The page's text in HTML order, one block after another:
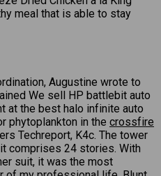
meal that is able to stay
Augustine wrote to
We sell HP battlebit auto
at the best halo infinite auto
phytoplankton in the crossfire
Techreport, K4c. The tower
comprises 24 stories. With
suit, it was the most